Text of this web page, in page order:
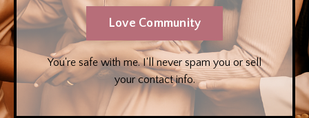
Love Community
You're safe with me. I'll never spam you or sell
your contact info.